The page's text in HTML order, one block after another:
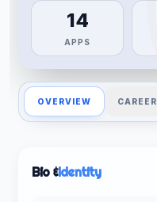
14
APPS
OVERVIEW CAREER
Bio &Identity